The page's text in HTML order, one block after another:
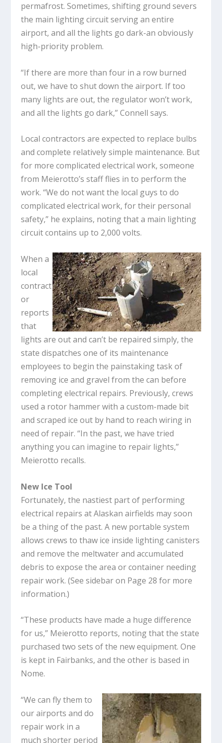
permafrost. Sometimes, shifting ground severs
the main lighting circuit serving an entire
airport, and all the lights go dark-an obviously
high-priority problem.
“If there are more than four in a row burned
out, we have to shut down the airport. If too
many lights are out, the regulator won’t work,
and all the lights go dark,” Connell says.
Local contractors are expected to replace bulbs
and complete relatively simple maintenance. But
for more complicated electrical work, someone
from Meierotto’s staff flies in to perform the
work. “We do not want the local guys to do
complicated electrical work, for their personal
safety,” he explains, noting that a main lighting
circuit contains up to 2,000 volts.
When a
local
contract
or
reports
that
lights are out and can’t be repaired simply, the
state dispatches one of its maintenance
employees to begin the painstaking task of
removing ice and gravel from the can before
completing electrical repairs. Previously, crews
used a rotor hammer with a custom-made bit
and scraped ice out by hand to reach wiring in
need of repair. “In the past, we have tried
anything you can imagine to repair lights,”
Meierotto recalls.
New Ice Tool
Fortunately, the nastiest part of performing
electrical repairs at Alaskan airfields may soon
be a thing of the past. A new portable system
allows crews to thaw ice inside lighting canisters
and remove the meltwater and accumulated
debris to expose the area or container needing
repair work. (See sidebar on Page 28 for more
information.)
“These products have made a huge difference
for us,” Meierotto reports, noting that the state
purchased two sets of the new equipment. One
is kept in Fairbanks, and the other is based in
Nome.
“We can fly them to
our airports and do
repair work in a
much shorter period